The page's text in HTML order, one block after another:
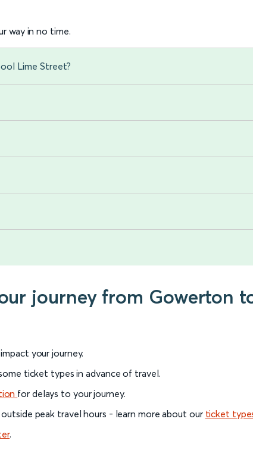
way in no time.
Lime Street?
journey from Gowerton
your journey.
ticket types in advance of travel.
for delays to your journey.
peak travel hours - learn more about our ticket
.